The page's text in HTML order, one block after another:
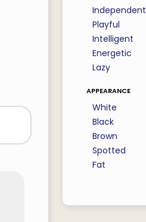
Independent
Playful
Intelligent
Energetic
Lazy
appearance
White
Black
Brown
Spotted
Fat